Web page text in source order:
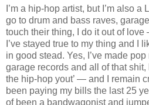
I’m a hip-hop artist, but I’m also a
go to drum and bass raves,
touch their thing, I do it out of
I’ve stayed true to my thing and I
in good stead. Yes, I’ve made
garage records and all of that
the hip-hop yout’ — and I remain
been paying my bills the last 25
of been a bandwagonist and